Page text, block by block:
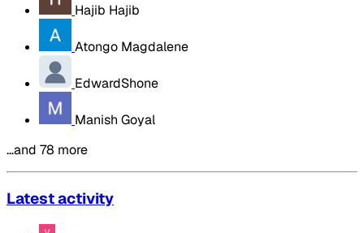
Hajib Hajib
Atongo Magdalene
EdwardShone
Manish Goyal
…and 78 more
Latest activity